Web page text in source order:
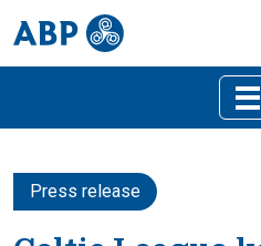
Press release